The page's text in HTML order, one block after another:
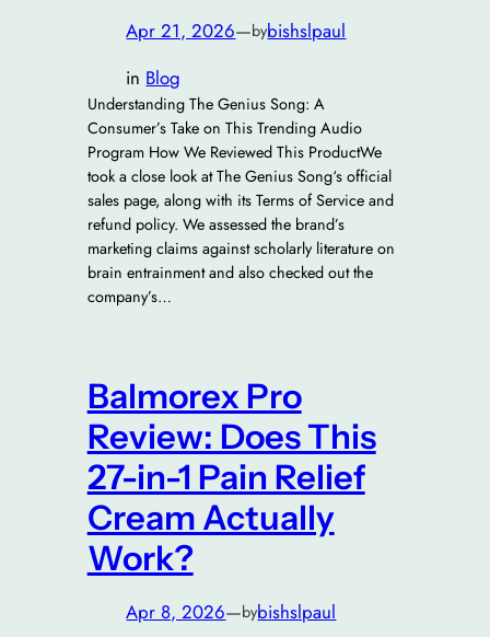
Apr 21, 2026—bybishslpaul
in Blog
Understanding The Genius Song: A
Consumer’s Take on This Trending Audio
Program How We Reviewed This ProductWe
took a close look at The Genius Song‘s official
sales page, along with its Terms of Service and
refund policy. We assessed the brand’s
marketing claims against scholarly literature on
brain entrainment and also checked out the
company’s…
Balmorex Pro
Review: Does This
27-in-1 Pain Relief
Cream Actually
Work?
Apr 8, 2026—bybishslpaul